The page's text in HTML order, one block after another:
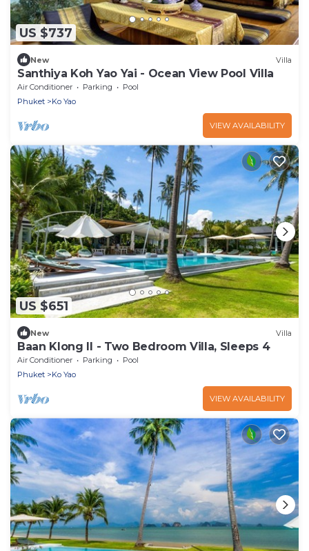
US $737
New Villa
Santhiya Koh Yao Yai - Ocean View Pool Villa
Air Conditioner Parking
Pool
Phuket
Ko Yao
VIEW AVAILABILITY
US $651
New Villa
Baan Klong II - Two Bedroom Villa, Sleeps 4
Air Conditioner Parking
Pool
Phuket
Ko Yao
VIEW AVAILABILITY